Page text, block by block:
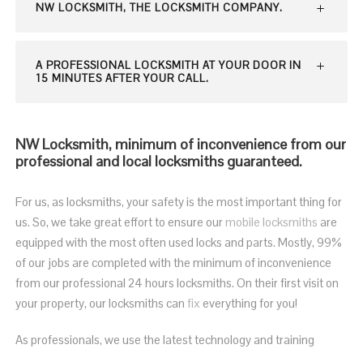
NW LOCKSMITH, THE LOCKSMITH COMPANY.
A PROFESSIONAL LOCKSMITH AT YOUR DOOR IN
15 MINUTES AFTER YOUR CALL.
NW Locksmith, minimum of inconvenience from our
professional and local locksmiths guaranteed.
For us, as locksmiths, your safety is the most important thing for
us. So, we take great effort to ensure our mobile locksmiths are
equipped with the most often used locks and parts. Mostly, 99%
of our jobs are completed with the minimum of inconvenience
from our professional 24 hours locksmiths. On their first visit on
your property, our locksmiths can fix everything for you!
As professionals, we use the latest technology and training